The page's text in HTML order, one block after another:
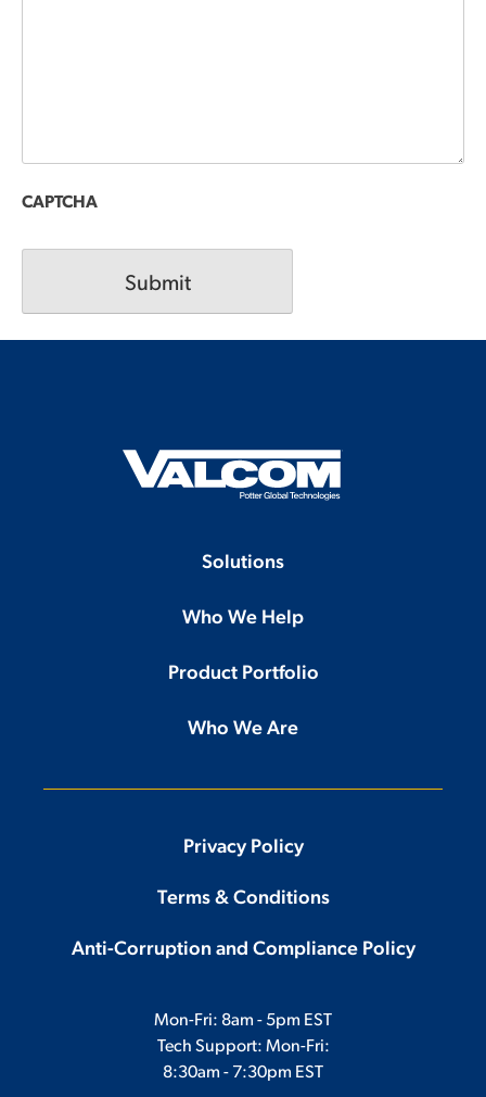
CAPTCHA
Solutions
Who We Help
Product Portfolio
Who We Are
Privacy Policy
Terms & Conditions
Anti-Corruption and Compliance Policy
Mon-Fri: 8am - 5pm EST
Tech Support: Mon-Fri:
8:30am - 7:30pm EST